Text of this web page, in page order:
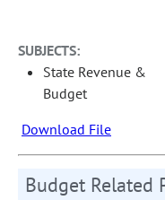
SUBJECTS:
State Revenue &
Budget
Download File
Budget Related